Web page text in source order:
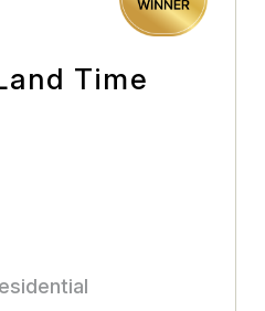
Time